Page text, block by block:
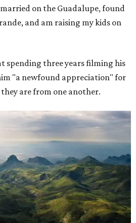
on the Guadalupe, found
and am raising my kids on
spending three years filming his
"a newfound appreciation" for
are from one another.